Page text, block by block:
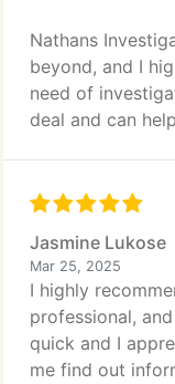
Nathans
beyond, and I
need of
deal and can
Jasmine Lukose
Mar 25, 2025
I highly
professional,
quick and I
me find out